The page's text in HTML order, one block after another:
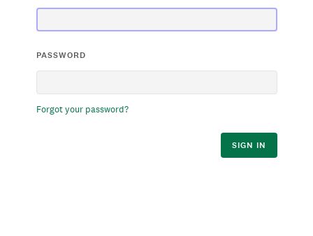
PASSWORD
Forgot your password?
SIGN IN